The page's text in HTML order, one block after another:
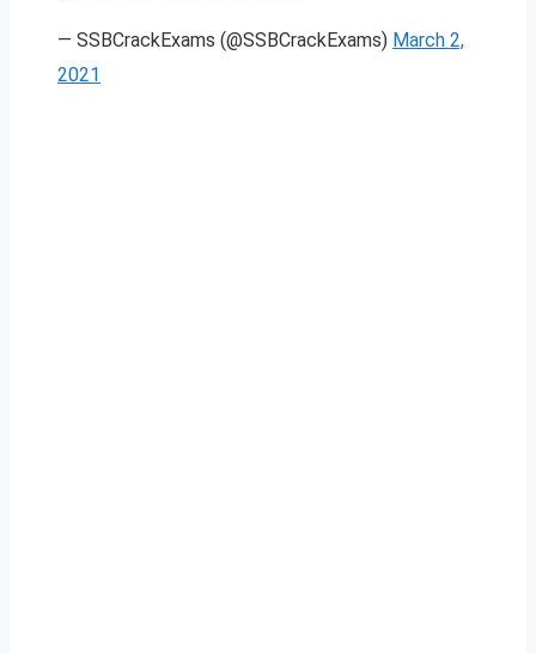
— SSBCrackExams (@SSBCrackExams) March 2,
2021